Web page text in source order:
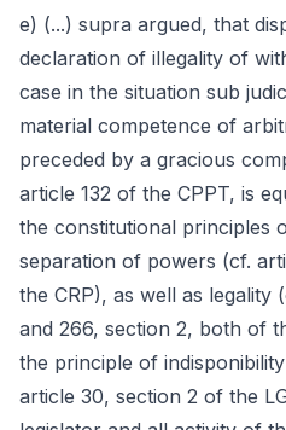
e) (...) supra argued, that
declaration of illegality of
case in the situation sub
material competence of
preceded by a gracious
article 132 of the CPPT, is
the constitutional principles
separation of powers (cf.
the CRP), as well as legality
and 266, section 2, both of
the principle of
article 30, section 2 of the